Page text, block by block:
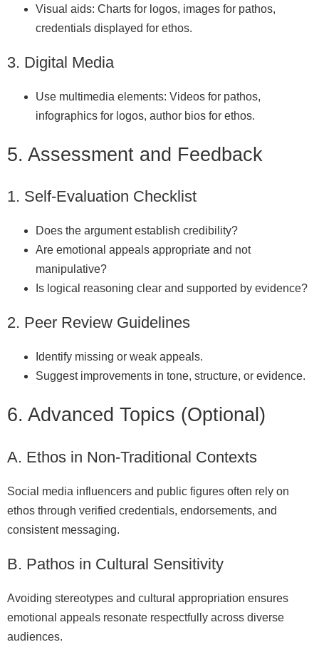
Visual aids: Charts for logos, images for pathos,
credentials displayed for ethos.
3. Digital Media
Use multimedia elements: Videos for pathos,
infographics for logos, author bios for ethos.
5. Assessment and Feedback
1. Self‑Evaluation Checklist
Does the argument establish credibility?
Are emotional appeals appropriate and not
manipulative?
Is logical reasoning clear and supported by evidence?
2. Peer Review Guidelines
Identify missing or weak appeals.
Suggest improvements in tone, structure, or evidence.
6. Advanced Topics (Optional)
A. Ethos in Non‑Traditional Contexts
Social media influencers and public figures often rely on
ethos through verified credentials, endorsements, and
consistent messaging.
B. Pathos in Cultural Sensitivity
Avoiding stereotypes and cultural appropriation ensures
emotional appeals resonate respectfully across diverse
audiences.